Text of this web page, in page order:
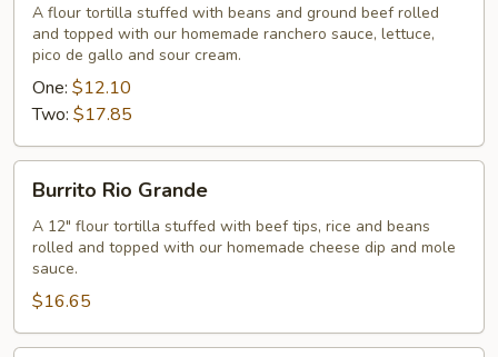
Supremos
A flour tortilla stuffed with beans and ground beef rolled
and topped with our homemade ranchero sauce, lettuce,
pico de gallo and sour cream.
One: $12.10
Two: $17.85
Rio
Grande
Burrito Rio Grande
A 12" flour tortilla stuffed with beef tips, rice and beans
rolled and topped with our homemade cheese dip and mole
sauce.
$16.65